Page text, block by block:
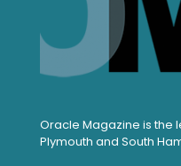
Oracle Magazine is the
Plymouth and South